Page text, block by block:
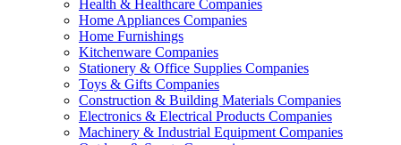
Health & Healthcare Companies
Home Appliances Companies
Home Furnishings
Kitchenware Companies
Stationery & Office Supplies Companies
Toys & Gifts Companies
Construction & Building Materials Companies
Electronics & Electrical Products Companies
Machinery & Industrial Equipment Companies